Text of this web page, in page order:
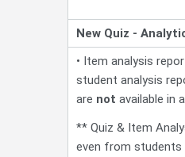
New Quiz -
• Item analysis
student analysis
are not available in
** Quiz & Item
even from students